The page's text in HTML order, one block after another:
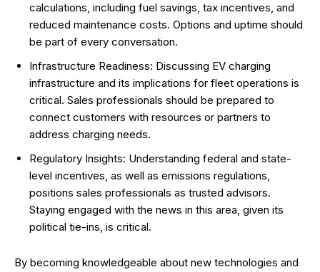
calculations, including fuel savings, tax incentives, and
reduced maintenance costs. Options and uptime should
be part of every conversation.
Infrastructure Readiness: Discussing EV charging
infrastructure and its implications for fleet operations is
critical. Sales professionals should be prepared to
connect customers with resources or partners to
address charging needs.
Regulatory Insights: Understanding federal and state-
level incentives, as well as emissions regulations,
positions sales professionals as trusted advisors.
Staying engaged with the news in this area, given its
political tie-ins, is critical.
By becoming knowledgeable about new technologies and